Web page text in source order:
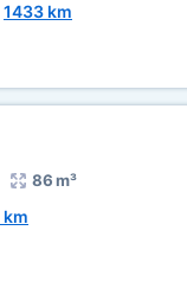
1433 km
86 m³
km